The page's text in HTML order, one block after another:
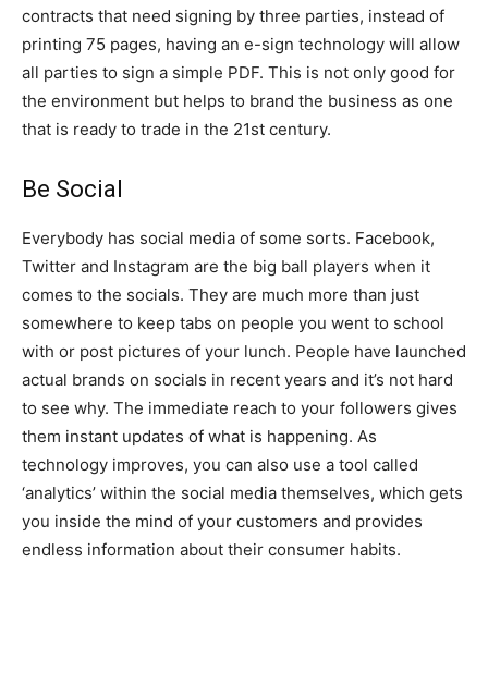
contracts that need signing by three parties, instead of
printing 75 pages, having an e-sign technology will allow
all parties to sign a simple PDF. This is not only good for
the environment but helps to brand the business as one
that is ready to trade in the 21st century.
Be Social
Everybody has social media of some sorts. Facebook,
Twitter and Instagram are the big ball players when it
comes to the socials. They are much more than just
somewhere to keep tabs on people you went to school
with or post pictures of your lunch. People have launched
actual brands on socials in recent years and it’s not hard
to see why. The immediate reach to your followers gives
them instant updates of what is happening. As
technology improves, you can also use a tool called
‘analytics’ within the social media themselves, which gets
you inside the mind of your customers and provides
endless information about their consumer habits.